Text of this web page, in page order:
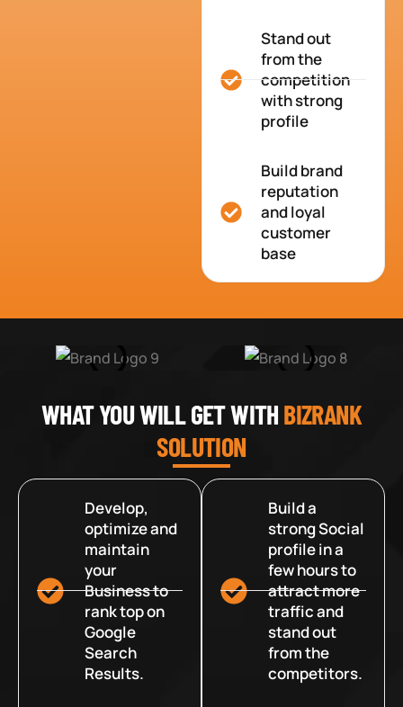
Stand out
from the
competition
with strong
profile
Build brand
reputation
and loyal
customer
base
WHAT YOU WILL GET WITHBIZRANK
SOLUTION
Develop,
optimize and
maintain
your
Business to
rank top on
Google
Search
Results.
Build a
strong Social
profile in a
few hours to
attract more
traffic and
stand out
from the
competitors.